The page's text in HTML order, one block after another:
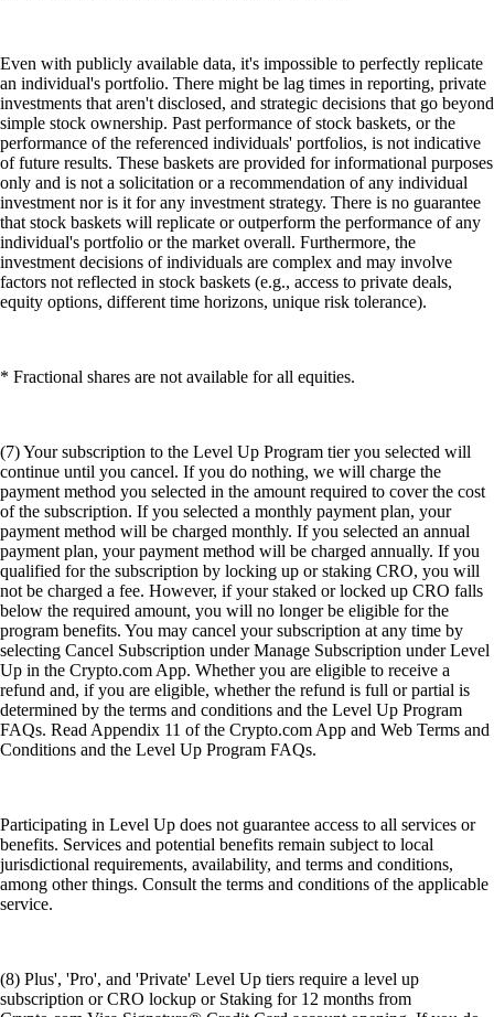
Even with publicly available data, it's impossible to perfectly replicate
an individual's portfolio. There might be lag times in reporting, private
investments that aren't disclosed, and strategic decisions that go beyond
simple stock ownership. Past performance of stock baskets, or the
performance of the referenced individuals' portfolios, is not indicative
of future results. These baskets are provided for informational purposes
only and is not a solicitation or a recommendation of any individual
investment nor is it for any investment strategy. There is no guarantee
that stock baskets will replicate or outperform the performance of any
individual's portfolio or the market overall. Furthermore, the
investment decisions of individuals are complex and may involve
factors not reflected in stock baskets (e.g., access to private deals,
equity options, different time horizons, unique risk tolerance).
* Fractional shares are not available for all equities.
(7) Your subscription to the Level Up Program tier you selected will
continue until you cancel. If you do nothing, we will charge the
payment method you selected in the amount required to cover the cost
of the subscription. If you selected a monthly payment plan, your
payment method will be charged monthly. If you selected an annual
payment plan, your payment method will be charged annually. If you
qualified for the subscription by locking up or staking CRO, you will
not be charged a fee. However, if your staked or locked up CRO falls
below the required amount, you will no longer be eligible for the
program benefits. You may cancel your subscription at any time by
selecting Cancel Subscription under Manage Subscription under Level
Up in the Crypto.com App. Whether you are eligible to receive a
refund and, if you are eligible, whether the refund is full or partial is
determined by the terms and conditions and the Level Up Program
FAQs. Read Appendix 11 of the Crypto.com App and Web Terms and
Conditions and the Level Up Program FAQs.
Participating in Level Up does not guarantee access to all services or
benefits. Services and potential benefits remain subject to local
jurisdictional requirements, availability, and terms and conditions,
among other things. Consult the terms and conditions of the applicable
service.
(8) Plus', 'Pro', and 'Private' Level Up tiers require a level up
subscription or CRO lockup or Staking for 12 months from